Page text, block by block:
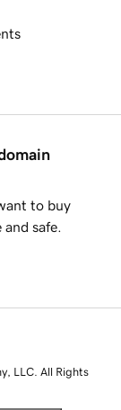
to buy
safe.
LLC. All Rights